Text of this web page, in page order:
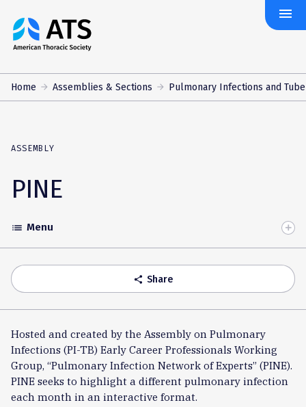
The
American
Society
menu
Home Assemblies & Sections Pulmonary Infections and
ASSEMBLY
PINE
Toggle
Accordion
list Menu
share Share
Hosted and created by the Assembly on Pulmonary
Infections (PI-TB) Early Career Professionals Working
Group, “Pulmonary Infection Network of Experts” (PINE).
PINE seeks to highlight a different pulmonary infection
each month in an interactive format.